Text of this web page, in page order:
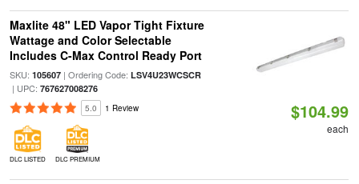
Maxlite 48" LED Vapor Tight Fixture
Wattage and Color Selectable
Includes C-Max Control Ready Port
SKU: 105607| Ordering Code: LSV4U23WCSCR
| UPC: 767627008276
5.0 1 Review
DLC LISTED DLC PREMIUM
$104.99
each